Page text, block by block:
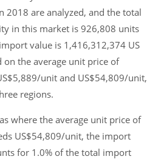
2018 are analyzed, and the total
in this market is 926,808 units
value is 1,416,312,374 US
on the average unit price of
unit and US$54,809/unit,
regions.
where the average unit price of
US$54,809/unit, the import
for 1.0% of the total import